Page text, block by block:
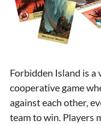
Forbidden Island is a
cooperative game
against each other,
team to win. Players